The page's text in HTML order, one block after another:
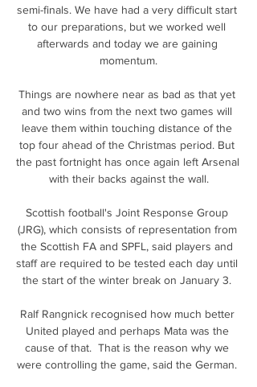
semi-finals. We have had a very difficult start
to our preparations, but we worked well
afterwards and today we are gaining
momentum.
Things are nowhere near as bad as that yet
and two wins from the next two games will
leave them within touching distance of the
top four ahead of the Christmas period. But
the past fortnight has once again left Arsenal
with their backs against the wall.
Scottish football's Joint Response Group
(JRG), which consists of representation from
the Scottish FA and SPFL, said players and
staff are required to be tested each day until
the start of the winter break on January 3.
Ralf Rangnick recognised how much better
United played and perhaps Mata was the
cause of that.  That is the reason why we
were controlling the game, said the German.